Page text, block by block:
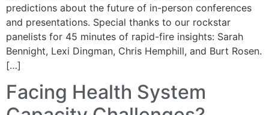
predictions about the future of in-person conferences
and presentations. Special thanks to our rockstar
panelists for 45 minutes of rapid-fire insights: Sarah
Bennight, Lexi Dingman, Chris Hemphill, and Burt Rosen.
[…]
Facing Health System